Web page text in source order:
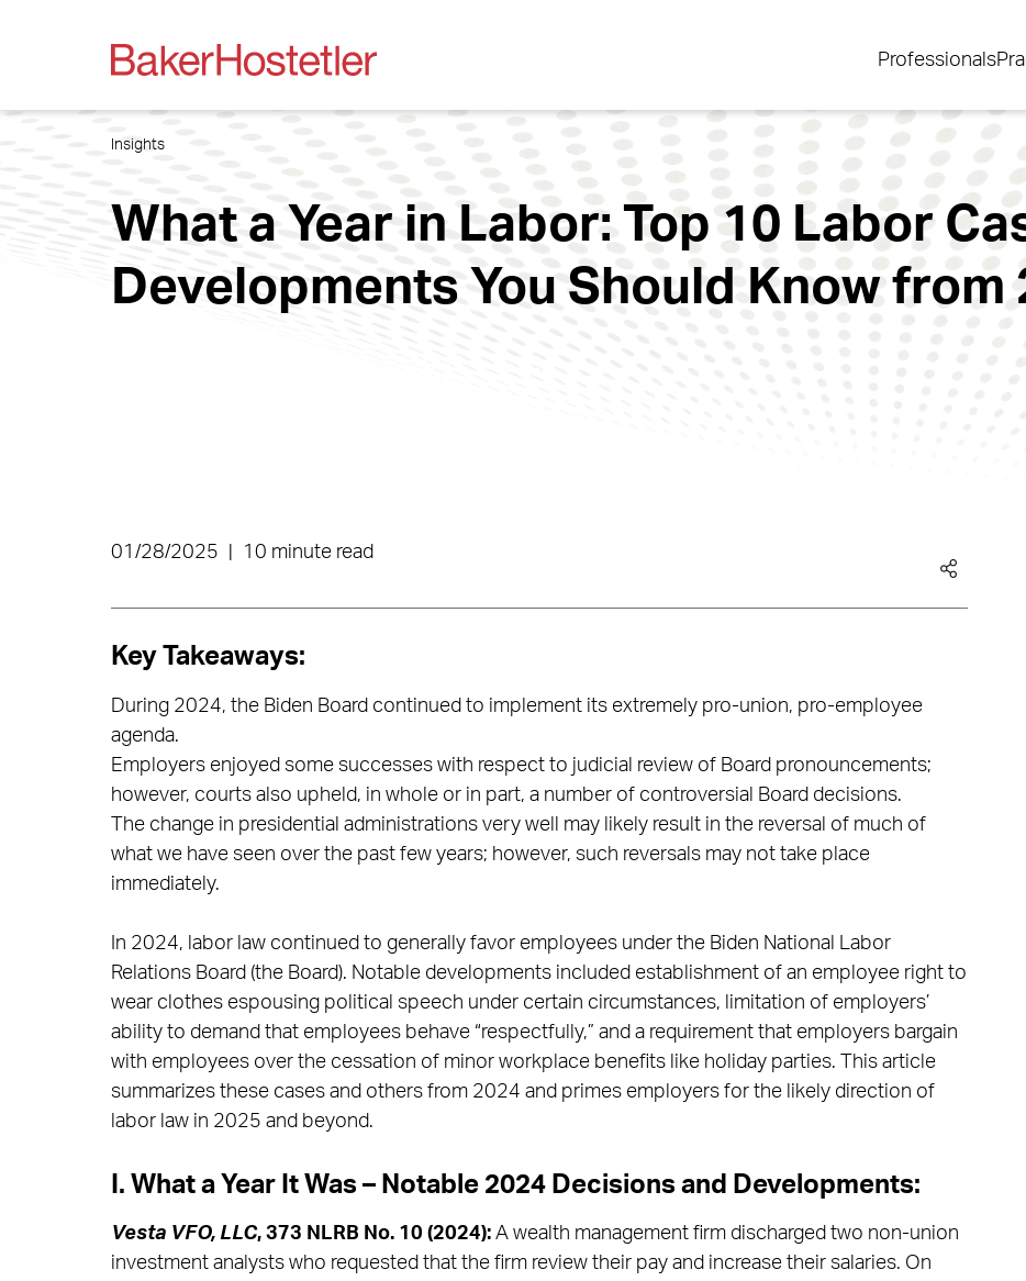
Professionals
Insights
What a Year in Labor: Top 10 Labor
Developments You Should Know from
01/28/2025 10 minute read
Key Takeaways:
During 2024, the Biden Board continued to implement its extremely pro-union, pro-employee
agenda.
Employers enjoyed some successes with respect to judicial review of Board pronouncements;
however, courts also upheld, in whole or in part, a number of controversial Board decisions.
The change in presidential administrations very well may likely result in the reversal of much of
what we have seen over the past few years; however, such reversals may not take place
immediately.
In 2024, labor law continued to generally favor employees under the Biden National Labor
Relations Board (the Board). Notable developments included establishment of an employee right to
wear clothes espousing political speech under certain circumstances, limitation of employers’
ability to demand that employees behave “respectfully,” and a requirement that employers bargain
with employees over the cessation of minor workplace benefits like holiday parties. This article
summarizes these cases and others from 2024 and primes employers for the likely direction of
labor law in 2025 and beyond.
I. What a Year It Was – Notable 2024 Decisions and Developments:
Vesta VFO, LLC, 373 NLRB No. 10 (2024):A wealth management firm discharged two non-union
investment analysts who requested that the firm review their pay and increase their salaries. On